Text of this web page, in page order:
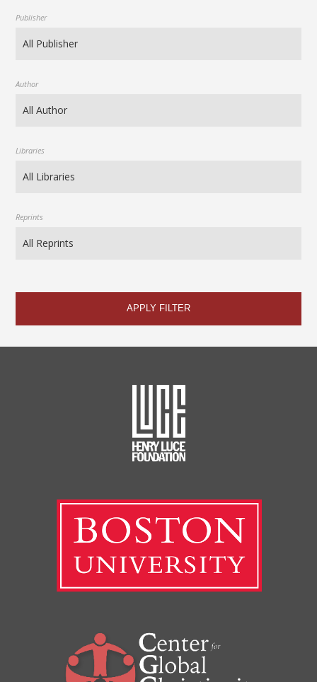
Publisher
Author
Libraries
Reprints
APPLY FILTER